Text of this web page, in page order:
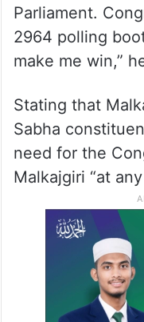
Parliament.
2964 polling
make me win,”
Stating that
Sabha
need for the
Malkajgiri “at